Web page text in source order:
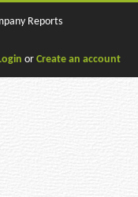
Reports
or Create an account